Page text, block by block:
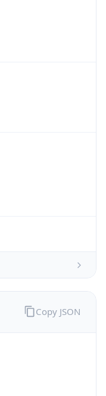
Copy JSON